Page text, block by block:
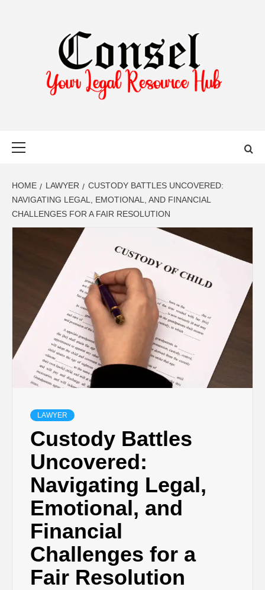
HOME LAWYER
CUSTODY BATTLES UNCOVERED:
NAVIGATING LEGAL, EMOTIONAL, AND FINANCIAL
CHALLENGES FOR A FAIR RESOLUTION
LAWYER
Custody Battles
Uncovered:
Navigating Legal,
Emotional, and
Financial
Challenges for a
Fair Resolution